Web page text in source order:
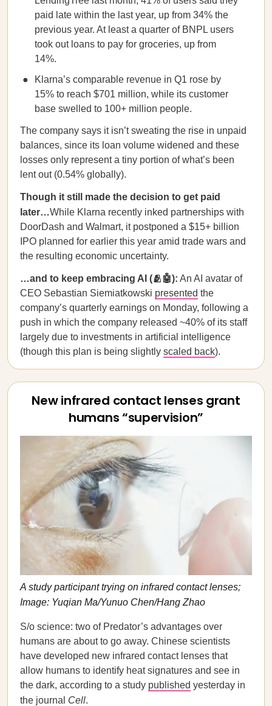
paid late within the last year, up from 34% the
previous year. At least a quarter of BNPL users
took out loans to pay for groceries, up from
14%.
Klarna’s comparable revenue in Q1 rose by
15% to reach $701 million, while its customer
base swelled to 100+ million people.
The company says it isn’t sweating the rise in unpaid
balances, since its loan volume widened and these
losses only represent a tiny portion of what’s been
lent out (0.54% globally).
Though it still made the decision to get paid
later…While Klarna recently inked partnerships with
DoorDash and Walmart, it postponed a $15+ billion
IPO planned for earlier this year amid trade wars and
the resulting economic uncertainty.
…and to keep embracing AI (🫂🤖): An AI avatar of
CEO Sebastian Siemiatkowski presented the
company’s quarterly earnings on Monday, following a
push in which the company released ~40% of its staff
largely due to investments in artificial intelligence
(though this plan is being slightly scaled back).
New infrared contact lenses grant
humans “supervision”
A study participant trying on infrared contact lenses;
Image: Yuqian Ma/Yunuo Chen/Hang Zhao
S/o science: two of Predator’s advantages over
humans are about to go away. Chinese scientists
have developed new infrared contact lenses that
allow humans to identify heat signatures and see in
the dark, according to a study published yesterday in
the journal Cell.